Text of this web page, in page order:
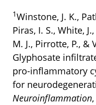
1Winstone, J. K.,
Piras, I. S., White,
M. J., Pirrotte, P., &
Glyphosate
pro-inflammatory
for
Neuroinflammation,